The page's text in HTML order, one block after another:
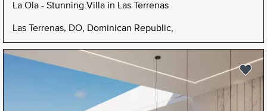
La Ola - Stunning Villa in Las Terrenas
Las Terrenas, DO, Dominican Republic,